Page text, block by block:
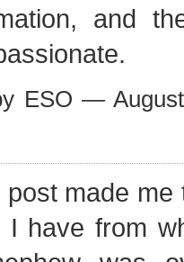
and
ESO —
made
I have from